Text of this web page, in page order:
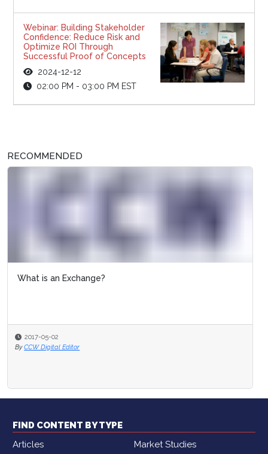
Webinar: Building Stakeholder
Confidence: Reduce Risk and
Optimize ROI Through
Successful Proof of Concepts
2024-12-12
02:00 PM - 03:00 PM EST
RECOMMENDED
What is an Exchange?
2017-05-02
By CCW Digital Editor
FIND CONTENT BY TYPE
Articles
Market Studies